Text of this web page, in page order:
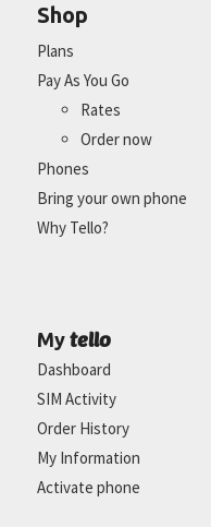
Shop
Plans
Pay As You Go
Rates
Order now
Phones
Bring your own phone
Why Tello?
My tello
Dashboard
SIM Activity
Order History
My Information
Activate phone